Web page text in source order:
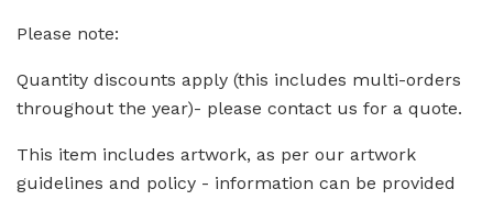
Please note:
Quantity discounts apply (this includes multi-orders
throughout the year)- please contact us for a quote.
This item includes artwork, as per our artwork
guidelines and policy - information can be provided